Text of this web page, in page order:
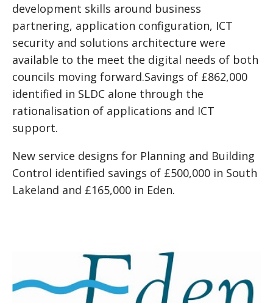
development skills around business
partnering, application configuration, ICT
security and solutions architecture were
available to the meet the digital needs of both
councils moving forward.Savings of £862,000
identified in SLDC alone through the
rationalisation of applications and ICT
support.
New service designs for Planning and Building
Control identified savings of £500,000 in South
Lakeland and £165,000 in Eden.